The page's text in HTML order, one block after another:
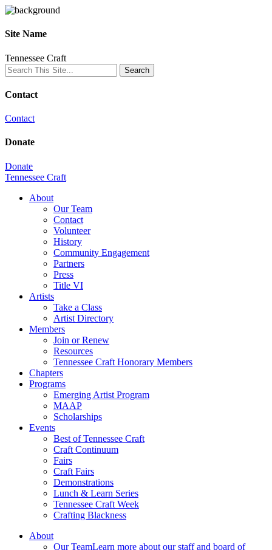
Site Name
Tennessee Craft
Contact
Contact
Donate
Donate
Tennessee Craft
About
Our Team
Contact
Volunteer
History
Community Engagement
Partners
Press
Title VI
Artists
Take a Class
Artist Directory
Members
Join or Renew
Resources
Tennessee Craft Honorary Members
Chapters
Programs
Emerging Artist Program
MAAP
Scholarships
Events
Best of Tennessee Craft
Craft Continuum
Fairs
Craft Fairs
Demonstrations
Lunch & Learn Series
Tennessee Craft Week
Crafting Blackness
About
Our TeamLearn more about our staff and board of